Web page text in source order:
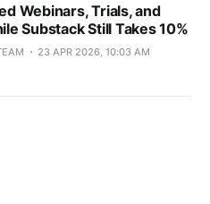
Webinars, Trials, and
Substack Still Takes 10%
23 APR 2026, 10:03 AM